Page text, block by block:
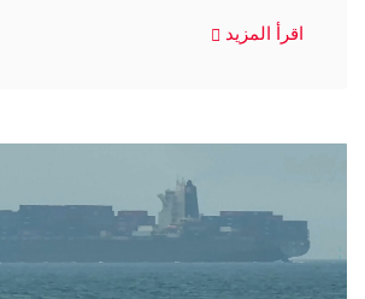
اقرأ المزيد